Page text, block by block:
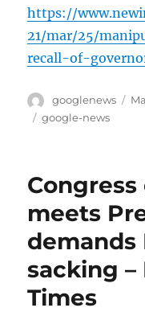
https://
21/mar/25/
recall-of-
Author
googlenews
Tags
google-news
meets
demands
sacking –
Times